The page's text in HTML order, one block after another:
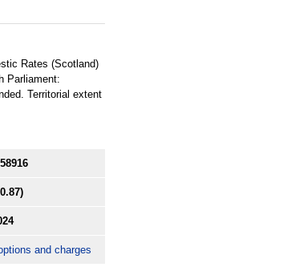
Rates (Scotland)
Parliament:
Territorial extent
and charges